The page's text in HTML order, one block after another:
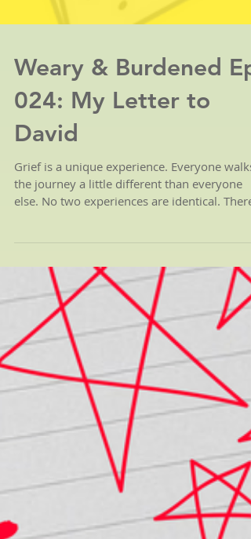
Weary & Burdened Ep.
024: My Letter to
David
Grief is a unique experience. Everyone walks
the journey a little different than everyone
else. No two experiences are identical.